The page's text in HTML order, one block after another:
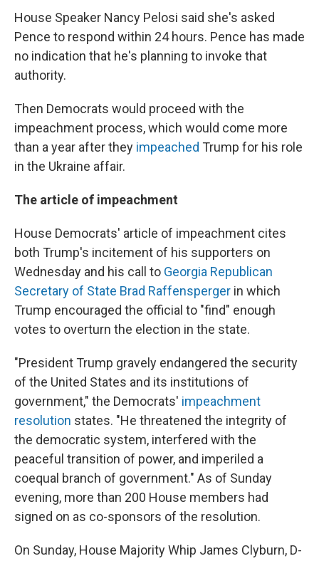
House Speaker Nancy Pelosi said she's asked
Pence to respond within 24 hours. Pence has made
no indication that he's planning to invoke that
authority.
Then Democrats would proceed with the
impeachment process, which would come more
than a year after they impeached Trump for his role
in the Ukraine affair.
The article of impeachment
House Democrats' article of impeachment cites
both Trump's incitement of his supporters on
Wednesday and his call to Georgia Republican
Secretary of State Brad Raffensperger in which
Trump encouraged the official to "find" enough
votes to overturn the election in the state.
"President Trump gravely endangered the security
of the United States and its institutions of
government," the Democrats' impeachment
resolution states. "He threatened the integrity of
the democratic system, interfered with the
peaceful transition of power, and imperiled a
coequal branch of government." As of Sunday
evening, more than 200 House members had
signed on as co-sponsors of the resolution.
On Sunday, House Majority Whip James Clyburn, D-